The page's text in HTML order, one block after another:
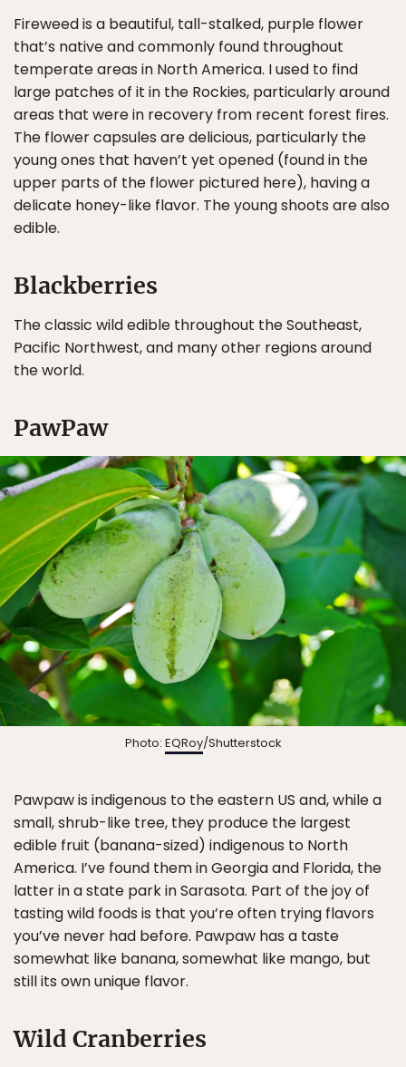
Fireweed is a beautiful, tall-stalked, purple flower
that’s native and commonly found throughout
temperate areas in North America. I used to find
large patches of it in the Rockies, particularly around
areas that were in recovery from recent forest fires.
The flower capsules are delicious, particularly the
young ones that haven’t yet opened (found in the
upper parts of the flower pictured here), having a
delicate honey-like flavor. The young shoots are also
edible.
Blackberries
The classic wild edible throughout the Southeast,
Pacific Northwest, and many other regions around
the world.
PawPaw
Photo: EQRoy/Shutterstock
Pawpaw is indigenous to the eastern US and, while a
small, shrub-like tree, they produce the largest
edible fruit (banana-sized) indigenous to North
America. I’ve found them in Georgia and Florida, the
latter in a state park in Sarasota. Part of the joy of
tasting wild foods is that you’re often trying flavors
you’ve never had before. Pawpaw has a taste
somewhat like banana, somewhat like mango, but
still its own unique flavor.
Wild Cranberries